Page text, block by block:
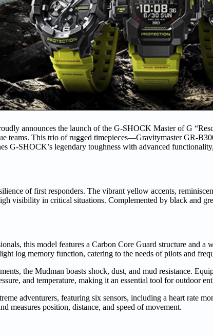
announces the launch of the G-SHOCK Master of G
teams. This trio of rugged timepieces—Gravitymaster GR-
SHOCK’s legendary toughness with advanced
of first responders. The vibrant yellow accents,
visibility in critical situations. Complemented by black and
this model features a Carbon Core Guard structure and a
log memory function, catering to the needs of pilots and
the Mudman boasts shock, dust, and mud resistance.
and temperature, making it an essential tool for outdoor
adventurers, featuring six sensors, including a heart rate
measures position, distance, and speed of movement.